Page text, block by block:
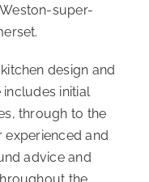
super-
design and
includes initial
through to the
experienced and
advice and